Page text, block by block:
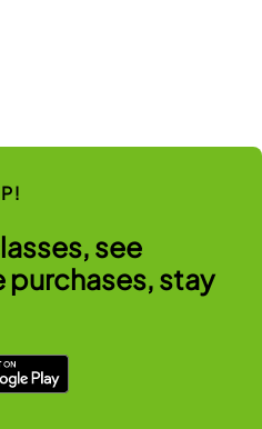
see
purchases, stay